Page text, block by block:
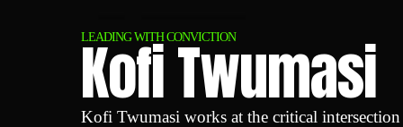
LEADING WITH CONVICTION
Kofi Twumasi
Kofi Twumasi works at the critical